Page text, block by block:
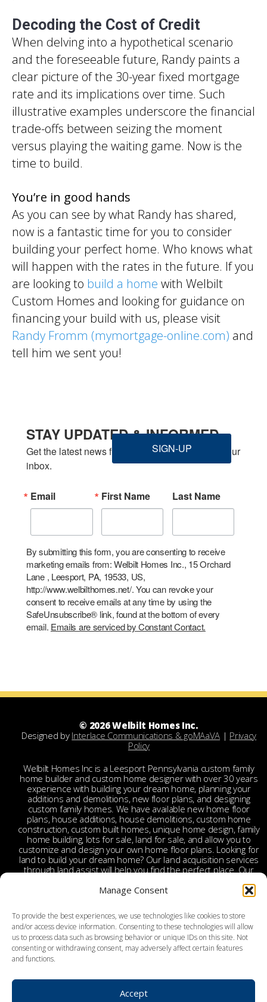
Manage Consent
To provide the best experiences, we use technologies like cookies to store
and/or access device information. Consenting to these technologies will allow
us to process data such as browsing behavior or unique IDs on this site. Not
consenting or withdrawing consent, may adversely affect certain features
and functions.
Accept
Decoding the Cost of Credit
When delving into a hypothetical scenario
and the foreseeable future, Randy paints a
clear picture of the 30-year fixed mortgage
rate and its implications over time. Such
illustrative examples underscore the financial
trade-offs between seizing the moment
versus playing the waiting game. Now is the
time to build.
You’re in good hands
As you can see by what Randy has shared,
now is a fantastic time for you to consider
building your perfect home. Who knows what
will happen with the rates in the future. If you
are looking to build a home with Welbilt
Custom Homes and looking for guidance on
financing your build with us, please visit
Randy Fromm (mymortgage-online.com) and
tell him we sent you!
STAY UPDATED & INFORMED
Get the latest news from Welbilt Homes Inc. in your
inbox.
Email First Name Last Name
By submitting this form, you are consenting to receive
marketing emails from: Welbilt Homes Inc., 15 Orchard
Lane , Leesport, PA, 19533, US,
http://www.welbilthomes.net/. You can revoke your
consent to receive emails at any time by using the
SafeUnsubscribe® link, found at the bottom of every
email. Emails are serviced by Constant Contact.
SIGN-UP
© 2026 Welbilt Homes Inc.
Designed by Interlace Communications & goMAaVA | Privacy
Policy
Welbilt Homes Inc is a Leesport Pennsylvania custom family
home builder and custom home designer with over 30 years
experience with building your dream home, planning your
additions and demolitions, new floor plans, and designing
custom family homes. We have available new home floor
plans, house additions, house demolitions, custom home
construction, custom built homes, unique home design, family
home building, lots for sale, land for sale, and allow you to
customize and design your own home floor plans. Looking for
land to build your dream home? Our land acquisition services
through land assist will help you find the perfect place. Our
to make your dream home a reality through getting the right
land and experienced custom home builders. Welbilt provides
custom home builders in Berks County, custom home
builders in Leesport PA, custom home construction in Berks,
Chester, Bucks, Lehigh, Leesport, Dauphin, Lebanon,
Montgomery, Schuylkill, Columbia, York, Tamaqua, Ephrata,
Reading, Wyomissing, Birdsboro, Doylestown, Dauberville,
Perkasie, Richboro, Jim Thorpe, Weatherly, West Chester,
Lancaster, Lebanon, Palmyra, Allentown, Bethlehem, Emmaus,
Hazelton, Dallas, King of Prussia, Pottstown, Mechanicsville,